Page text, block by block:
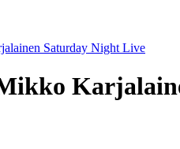
Saturday Night Live